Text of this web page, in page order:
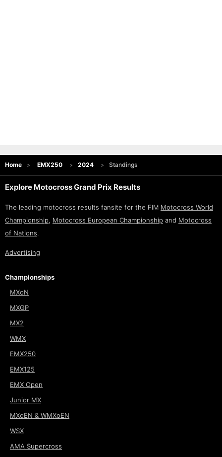
Home EMX250 2024 Standings
Explore Motocross Grand Prix Results
The leading motocross results fansite for the FIM Motocross World
Championship, Motocross European Championship and Motocross
of Nations.
Advertising
Championships
MXoN
MXGP
MX2
WMX
EMX250
EMX125
EMX Open
Junior MX
MXoEN & WMXoEN
WSX
AMA Supercross